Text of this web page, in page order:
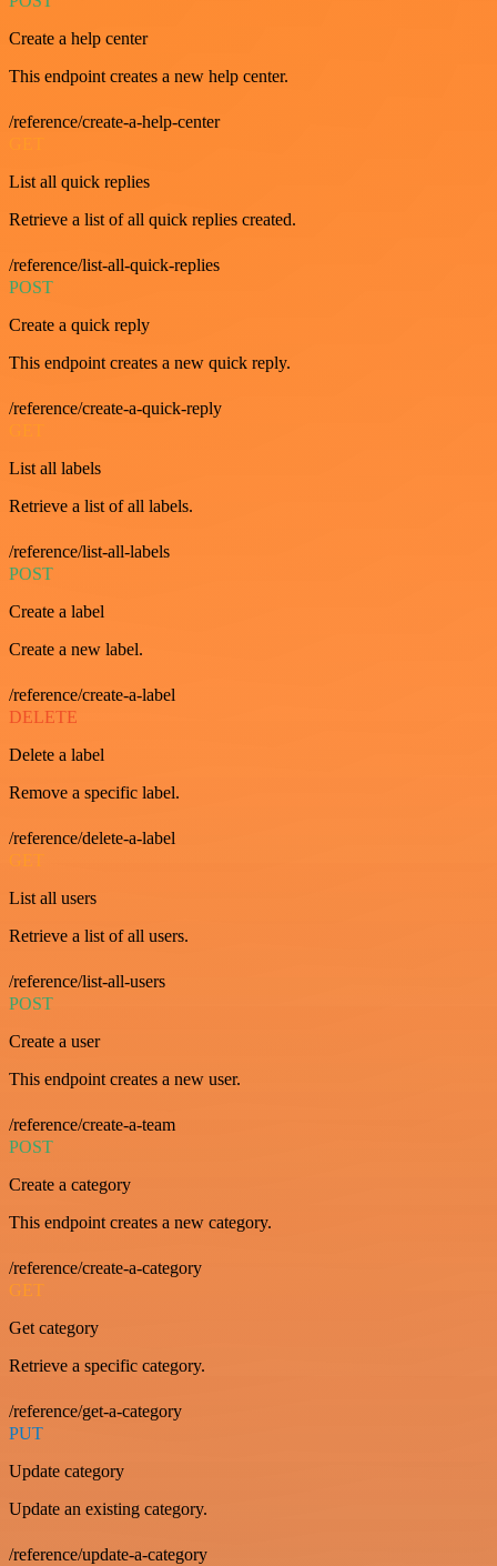
Create a help center
This endpoint creates a new help center.
/reference/create-a-help-center
List all quick replies
Retrieve a list of all quick replies created.
/reference/list-all-quick-replies
POST
Create a quick reply
This endpoint creates a new quick reply.
/reference/create-a-quick-reply
List all labels
Retrieve a list of all labels.
/reference/list-all-labels
POST
Create a label
Create a new label.
/reference/create-a-label
DELETE
Delete a label
Remove a specific label.
/reference/delete-a-label
GET
List all users
Retrieve a list of all users.
/reference/list-all-users
POST
Create a user
This endpoint creates a new user.
/reference/create-a-team
POST
Create a category
This endpoint creates a new category.
/reference/create-a-category
GET
Get category
Retrieve a specific category.
/reference/get-a-category
PUT
Update category
Update an existing category.
/reference/update-a-category